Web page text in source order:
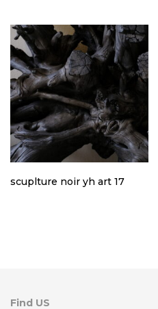
scuplture noir yh art 17
Find US